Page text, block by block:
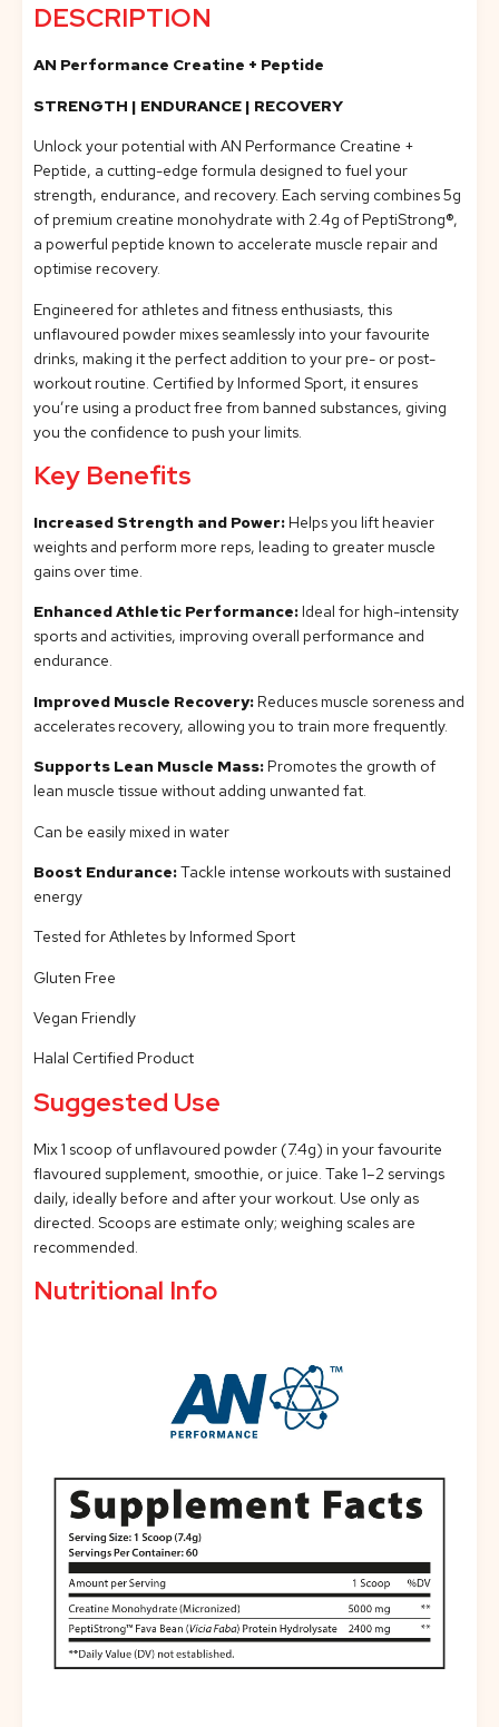
DESCRIPTION
AN Performance Creatine + Peptide
STRENGTH | ENDURANCE | RECOVERY
Unlock your potential with AN Performance Creatine +
Peptide, a cutting-edge formula designed to fuel your
strength, endurance, and recovery. Each serving combines 5g
of premium creatine monohydrate with 2.4g of PeptiStrong®,
a powerful peptide known to accelerate muscle repair and
optimise recovery.
Engineered for athletes and fitness enthusiasts, this
unflavoured powder mixes seamlessly into your favourite
drinks, making it the perfect addition to your pre- or post-
workout routine. Certified by Informed Sport, it ensures
you’re using a product free from banned substances, giving
you the confidence to push your limits.
Key Benefits
Increased Strength and Power: Helps you lift heavier
weights and perform more reps, leading to greater muscle
gains over time.
Enhanced Athletic Performance: Ideal for high-intensity
sports and activities, improving overall performance and
endurance.
Improved Muscle Recovery: Reduces muscle soreness and
accelerates recovery, allowing you to train more frequently.
Supports Lean Muscle Mass: Promotes the growth of
lean muscle tissue without adding unwanted fat.
Can be easily mixed in water
Boost Endurance:Tackle intense workouts with sustained
energy
Tested for Athletes by Informed Sport
Gluten Free
Vegan Friendly
Halal Certified Product
Suggested Use
Mix 1 scoop of unflavoured powder (7.4g) in your favourite
flavoured supplement, smoothie, or juice. Take 1–2 servings
daily, ideally before and after your workout. Use only as
directed. Scoops are estimate only; weighing scales are
recommended.
Nutritional Info